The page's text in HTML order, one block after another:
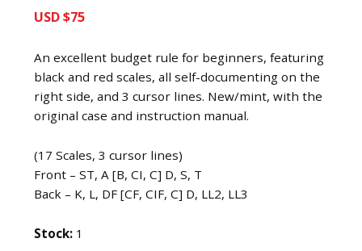
USD $75
An excellent budget rule for beginners, featuring
black and red scales, all self-documenting on the
right side, and 3 cursor lines. New/mint, with the
original case and instruction manual.
(17 Scales, 3 cursor lines)
Front – ST, A [B, CI, C] D, S, T
Back – K, L, DF [CF, CIF, C] D, LL2, LL3
Stock: 1